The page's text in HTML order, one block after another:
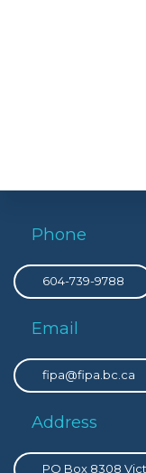
Phone
604-739-9788
Email
fipa@fipa.bc.ca
Address
PO Box 8308